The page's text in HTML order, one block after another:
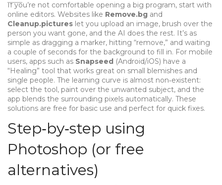
If you’re not comfortable opening a big program, start with
online editors. Websites like Remove.bg and
Cleanup.pictures let you upload an image, brush over the
person you want gone, and the AI does the rest. It’s as
simple as dragging a marker, hitting “remove,” and waiting
a couple of seconds for the background to fill in. For mobile
users, apps such as Snapseed (Android/iOS) have a
“Healing” tool that works great on small blemishes and
single people. The learning curve is almost non‑existent:
select the tool, paint over the unwanted subject, and the
app blends the surrounding pixels automatically. These
solutions are free for basic use and perfect for quick fixes.
Step‑by‑step using
Photoshop (or free
alternatives)